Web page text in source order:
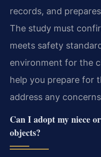
records, and
The study must
meets safety
environment for the
help you prepare for
address any
Can I adopt my niece
objects?